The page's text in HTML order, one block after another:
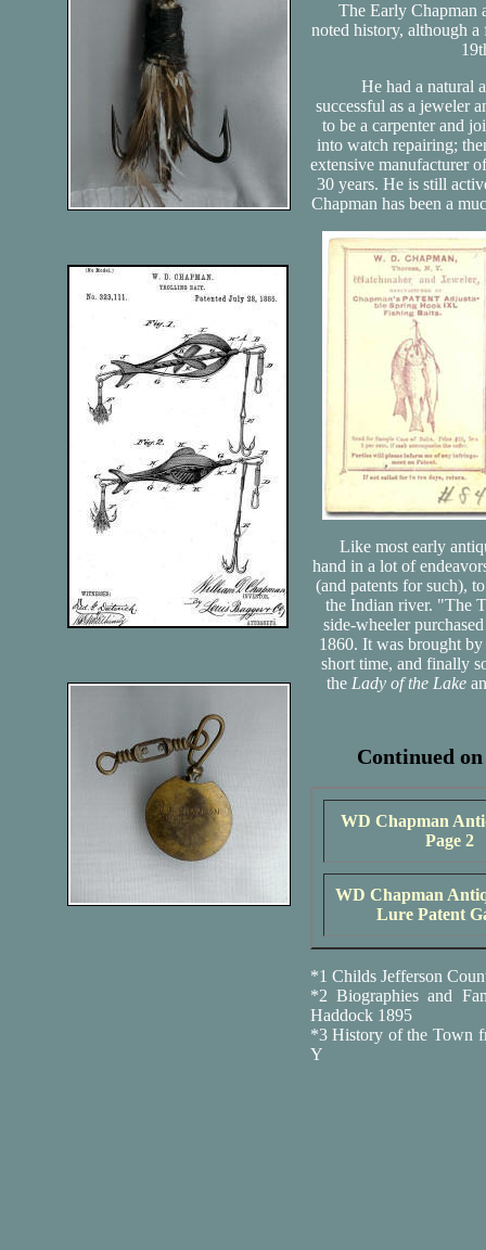
The Early Chapman
noted history, although
He had a natural
successful as a jeweler
to be a carpenter and
into watch repairing;
extensive manufacturer
30 years. He is still
Chapman has been a
Like most early
hand in a lot of
(and patents for such),
the Indian river. "The
side-wheeler
1860. It was brought
short time, and finally
the Lady of the Lake
Continued
WD Chapman
Page 2
WD Chapman
Lure Patent
*1 Childs Jefferson
*2 Biographies and
Haddock 1895
*3 History of the Town
Y